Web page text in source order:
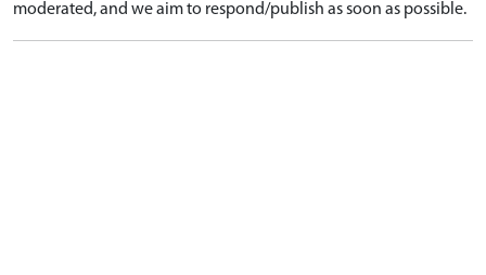
moderated, and we aim to respond/publish as soon as possible.